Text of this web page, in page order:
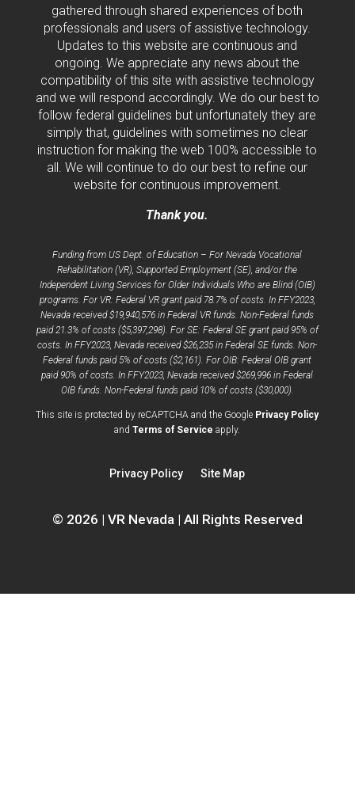
gathered through shared experiences of both
professionals and users of assistive technology.
Updates to this website are continuous and
ongoing. We appreciate any news about the
compatibility of this site with assistive technology
and we will respond accordingly. We do our best to
follow federal guidelines but unfortunately they are
simply that, guidelines with sometimes no clear
instruction for making the web 100% accessible to
all. We will continue to do our best to refine our
website for continuous improvement.
Thank you.
Funding from US Dept. of Education – For Nevada Vocational
Rehabilitation (VR), Supported Employment (SE), and/or the
Independent Living Services for Older Individuals Who are Blind (OIB)
programs. For VR: Federal VR grant paid 78.7% of costs. In FFY2023,
Nevada received $19,940,576 in Federal VR funds. Non-Federal funds
paid 21.3% of costs ($5,397,298). For SE: Federal SE grant paid 95% of
costs. In FFY2023, Nevada received $26,235 in Federal SE funds. Non-
Federal funds paid 5% of costs ($2,161). For OIB: Federal OIB grant
paid 90% of costs. In FFY2023, Nevada received $269,996 in Federal
OIB funds. Non-Federal funds paid 10% of costs ($30,000).
This site is protected by reCAPTCHA and the Google Privacy Policyopens
andTerms of Service opens
window
apply.
Privacy Policy Site Map
© 2026 | VR Nevada | All Rights Reserved